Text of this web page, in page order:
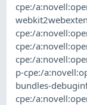
cpe:/
cpe:/
cpe:/
cpe:/
p-cpe:/
bundles-
cpe:/